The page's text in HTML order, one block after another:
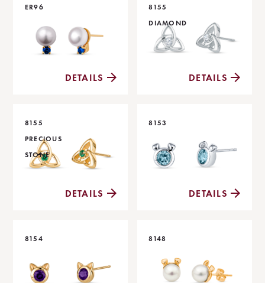
ER96
DETAILS
8155
DIAMOND
DETAILS
8155
PRECIOUS
STONE
DETAILS
8153
DETAILS
8154 8148